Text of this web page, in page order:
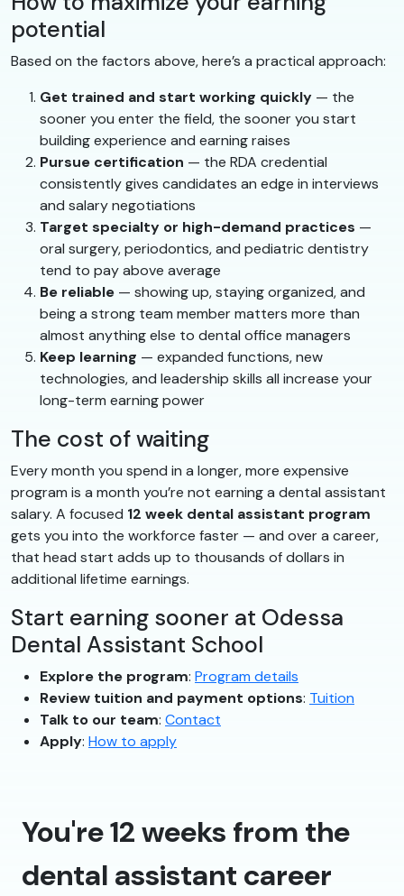
potential
Based on the factors above, here’s a practical approach:
Get trained and start working quickly — the
sooner you enter the field, the sooner you start
building experience and earning raises
Pursue certification — the RDA credential
consistently gives candidates an edge in interviews
and salary negotiations
Target specialty or high-demand practices —
oral surgery, periodontics, and pediatric dentistry
tend to pay above average
Be reliable — showing up, staying organized, and
being a strong team member matters more than
almost anything else to dental office managers
Keep learning — expanded functions, new
technologies, and leadership skills all increase your
long-term earning power
The cost of waiting
Every month you spend in a longer, more expensive
program is a month you’re not earning a dental assistant
salary. A focused 12 week dental assistant program
gets you into the workforce faster — and over a career,
that head start adds up to thousands of dollars in
additional lifetime earnings.
Start earning sooner at Odessa
Dental Assistant School
Explore the program: Program details
Review tuition and payment options: Tuition
Talk to our team: Contact
Apply: How to apply
You're 12 weeks from the
dental assistant career